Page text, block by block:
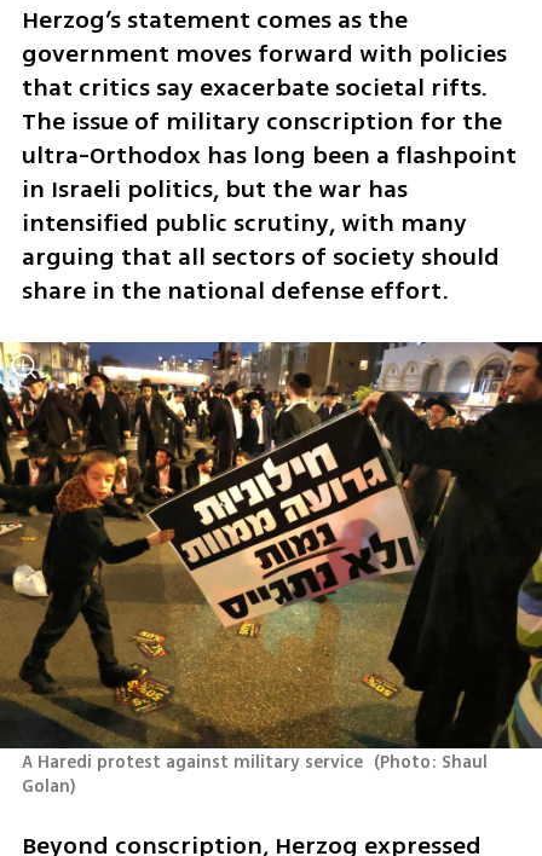
Herzog’s statement comes as the
government moves forward with policies
that critics say exacerbate societal rifts.
The issue of military conscription for the
ultra-Orthodox has long been a flashpoint
in Israeli politics, but the war has
intensified public scrutiny, with many
arguing that all sectors of society should
share in the national defense effort.
A Haredi protest against military service (Photo: Shaul
Golan)
Beyond conscription, Herzog expressed